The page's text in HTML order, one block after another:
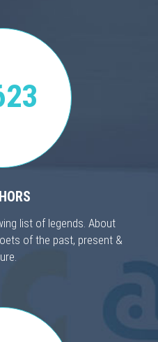
list of legends. About
of the past, present &